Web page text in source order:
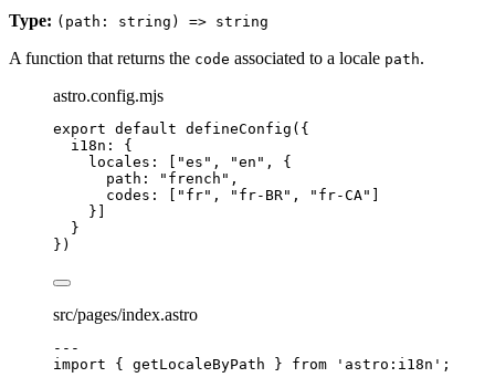
Type: (path: string) => string
A function that returns the code associated to a locale path.
astro.config.mjs
export default defineConfig ({
i18n: {
locales: [
"es " , "en " , {
path:
" french " ,
codes: [
" fr" , " fr-BR" , " fr-CA"
}]
}
})
src/pages/index.astro
---
import { getLocaleByPath } from ' astro:i18n ' ;